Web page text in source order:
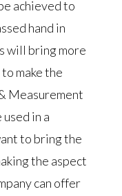
achieved to
hand in
will bring more
make the
Measurement
in a
to bring the
the aspect
can offer